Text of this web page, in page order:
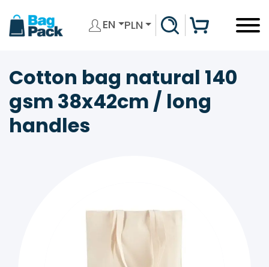
EN PLN
Cotton bag natural 140
gsm 38x42cm / long
handles